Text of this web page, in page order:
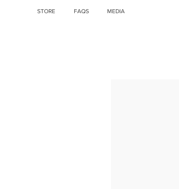
STORE FAQS MEDIA